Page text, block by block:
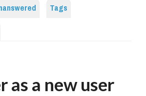
Tags
as a new user